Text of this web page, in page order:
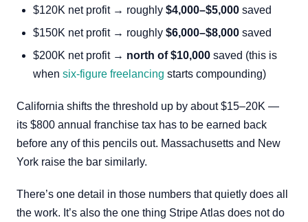
$120K net profit → roughly $4,000–$5,000 saved
$150K net profit → roughly $6,000–$8,000 saved
$200K net profit → north of $10,000 saved (this is
when six-figure freelancing starts compounding)
California shifts the threshold up by about $15–20K —
its $800 annual franchise tax has to be earned back
before any of this pencils out. Massachusetts and New
York raise the bar similarly.
There’s one detail in those numbers that quietly does all
the work. It’s also the one thing Stripe Atlas does not do